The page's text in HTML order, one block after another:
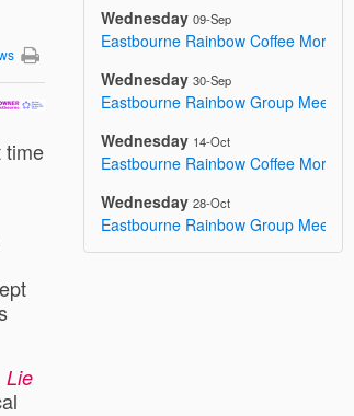
time
Lie
Wednesday 09-Sep
Eastbourne Rainbow Coffee
Wednesday 30-Sep
Eastbourne Rainbow Group Meeting
Wednesday 14-Oct
Eastbourne Rainbow Coffee
Wednesday 28-Oct
Eastbourne Rainbow Group Meeting